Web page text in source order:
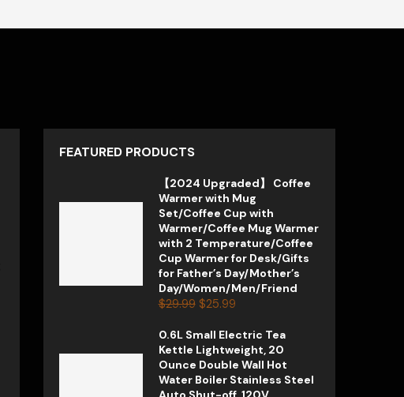
FEATURED PRODUCTS
【2024 Upgraded】 Coffee
Warmer with Mug
Set/Coffee Cup with
Warmer/Coffee Mug Warmer
with 2 Temperature/Coffee
Cup Warmer for Desk/Gifts
for Father’s Day/Mother’s
Day/Women/Men/Friend
$29.99 $25.99
0.6L Small Electric Tea
Kettle Lightweight, 20
Ounce Double Wall Hot
Water Boiler Stainless Steel